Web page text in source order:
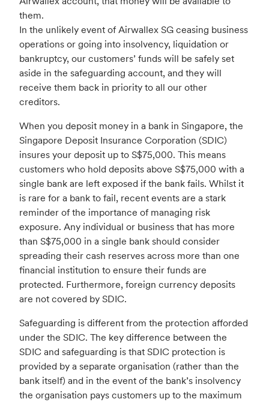
them.
In the unlikely event of Airwallex SG ceasing business
operations or going into insolvency, liquidation or
bankruptcy, our customers’ funds will be safely set
aside in the safeguarding account, and they will
receive them back in priority to all our other
creditors.
When you deposit money in a bank in Singapore, the
Singapore Deposit Insurance Corporation (SDIC)
insures your deposit up to S$75,000. This means
customers who hold deposits above S$75,000 with a
single bank are left exposed if the bank fails. Whilst it
is rare for a bank to fail, recent events are a stark
reminder of the importance of managing risk
exposure. Any individual or business that has more
than S$75,000 in a single bank should consider
spreading their cash reserves across more than one
financial institution to ensure their funds are
protected. Furthermore, foreign currency deposits
are not covered by SDIC.
Safeguarding is different from the protection afforded
under the SDIC. The key difference between the
SDIC and safeguarding is that SDIC protection is
provided by a separate organisation (rather than the
bank itself) and in the event of the bank’s insolvency
the organisation pays customers up to the maximum